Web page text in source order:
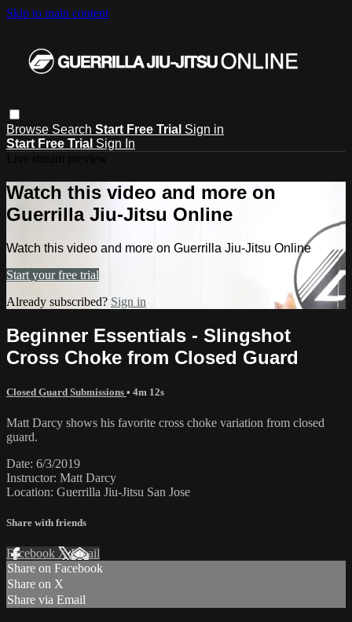
Skip to main content
Browse Search Start Free Trial Sign in
Start Free Trial Sign In
Watch this video and more on
Guerrilla Jiu-Jitsu Online
Watch this video and more on Guerrilla Jiu-Jitsu Online
Start your free trial
Already subscribed? Sign in
Beginner Essentials - Slingshot
Cross Choke from Closed Guard
Closed Guard Submissions • 4m 12s
Matt Darcy shows his favorite cross choke variation from closed
guard.
Date: 6/3/2019
Instructor: Matt Darcy
Location: Guerrilla Jiu-Jitsu San Jose
Share with friends
Facebook XEmail
Share on Facebook
Share on X
Share via Email